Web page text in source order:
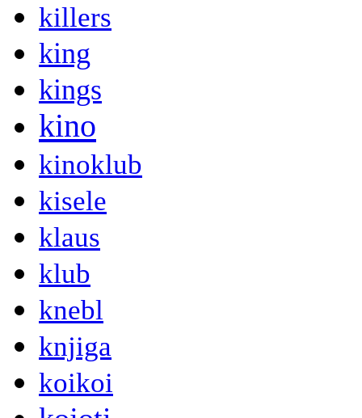
killers
king
kings
kino
kinoklub
kisele
klaus
klub
knebl
knjiga
koikoi